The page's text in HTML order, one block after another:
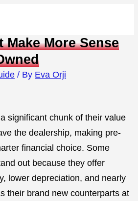
Make More Sense
/ By Eva Orji
significant chunk of their value
the dealership, making pre-
financial choice. Some
out because they offer
lower depreciation, and nearly
their brand new counterparts at